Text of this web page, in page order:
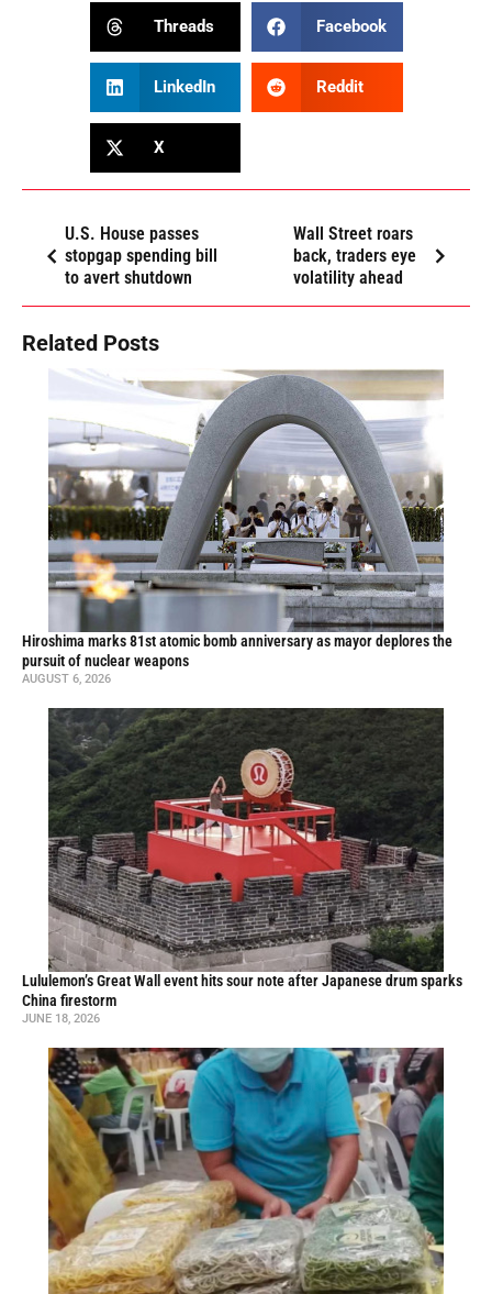
Threads Facebook
LinkedIn Reddit
X
U.S. House passes
stopgap spending bill
to avert shutdown
Wall Street roars
back, traders eye
volatility ahead
Related Posts
Hiroshima marks 81st atomic bomb anniversary as mayor deplores the
pursuit of nuclear weapons
AUGUST 6, 2026
Lululemon’s Great Wall event hits sour note after Japanese drum sparks
China firestorm
JUNE 18, 2026